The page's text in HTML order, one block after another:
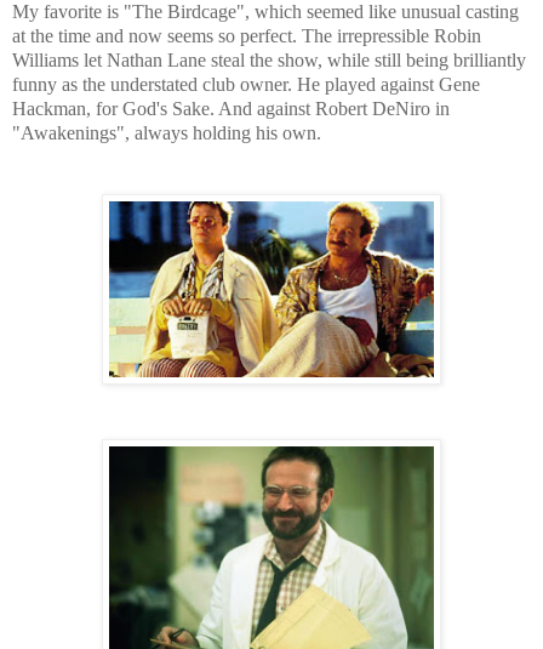
My favorite is "The Birdcage", which seemed like unusual casting
at the time and now seems so perfect. The irrepressible Robin
Williams let Nathan Lane steal the show, while still being brilliantly
funny as the understated club owner. He played against Gene
Hackman, for God's Sake. And against Robert DeNiro in
"Awakenings", always holding his own.